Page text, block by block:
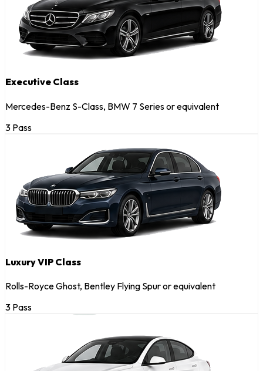
Executive Class
Mercedes-Benz S-Class, BMW 7 Series or equivalent
3 Pass
Luxury VIP Class
Rolls-Royce Ghost, Bentley Flying Spur or equivalent
3 Pass